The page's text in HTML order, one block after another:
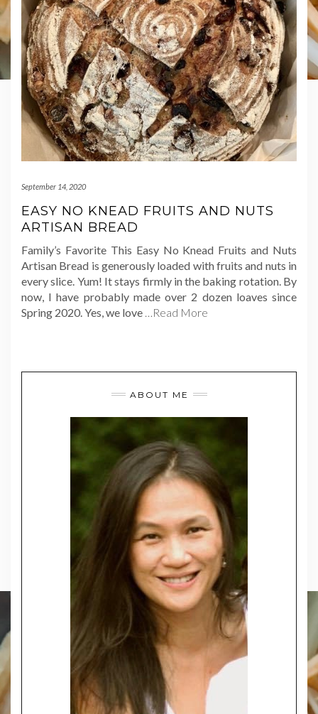
September 14, 2020
EASY NO KNEAD FRUITS AND NUTS
ARTISAN BREAD
Family’s Favorite This Easy No Knead Fruits and Nuts
Artisan Bread is generously loaded with fruits and nuts in
every slice. Yum! It stays firmly in the baking rotation. By
now, I have probably made over 2 dozen loaves since
Spring 2020. Yes, we love
…Read More
ABOUT ME